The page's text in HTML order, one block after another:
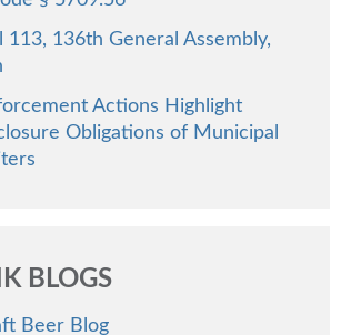
136th General Assembly,
Actions Highlight
Obligations of Municipal
BLOGS
Beer Blog